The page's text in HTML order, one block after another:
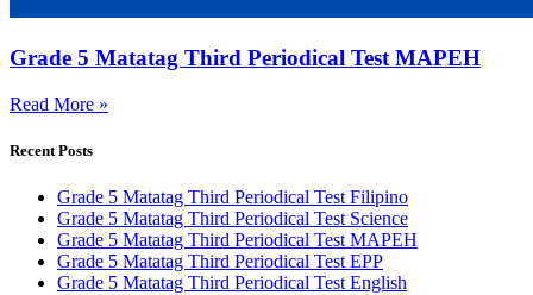
Grade 5 Matatag Third Periodical Test MAPEH
Read More »
Recent Posts
Grade 5 Matatag Third Periodical Test Filipino
Grade 5 Matatag Third Periodical Test Science
Grade 5 Matatag Third Periodical Test MAPEH
Grade 5 Matatag Third Periodical Test EPP
Grade 5 Matatag Third Periodical Test English